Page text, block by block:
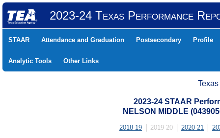
2023-24 Texas Performance
STAAR Attendance and Graduation Postsecondary Profile
Analytic Tools Other Links
2023-24 STAAR
NELSON MIDDLE
2018-19 2019-20 2020-21